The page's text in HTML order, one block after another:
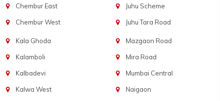
Chembur East
Chembur West
Juhu Scheme
Juhu Tara Road
Kala Ghoda
Kalamboli
Kalbadevi
Kalwa West
Mazgaon Road
Mira Road
Mumbai Central
Naigaon